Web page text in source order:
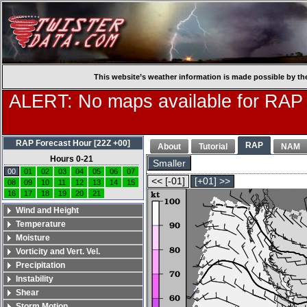
This website’s weather information is made possible by
ALERT: No maps available for
About Tutorial RAP NAM
Smaller
<< [-01]
[+01] >>
RAP Forecast Hour [22Z +00]
Hours 0-21
00 01 02 03 04 05 06
07
08
09 10 11 12 13 14
15
16
17 18 19 20 21
Wind and Height
Temperature
Moisture
Vorticity and Vert. Vel.
Precipitation
Instability
Shear